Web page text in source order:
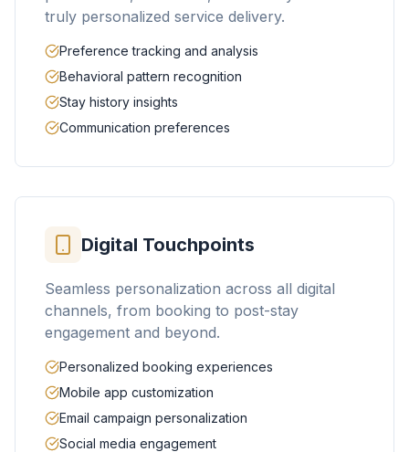
truly personalized service delivery.
Preference tracking and analysis
Behavioral pattern recognition
Stay history insights
Communication preferences
Digital Touchpoints
Seamless personalization across all digital
channels, from booking to post-stay
engagement and beyond.
Personalized booking experiences
Mobile app customization
Email campaign personalization
Social media engagement